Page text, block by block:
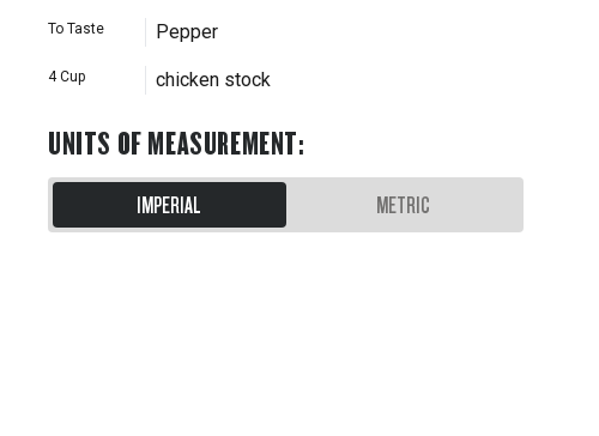
To Taste Pepper
4 Cup chicken stock
UNITS OF MEASUREMENT:
IMPERIAL METRIC